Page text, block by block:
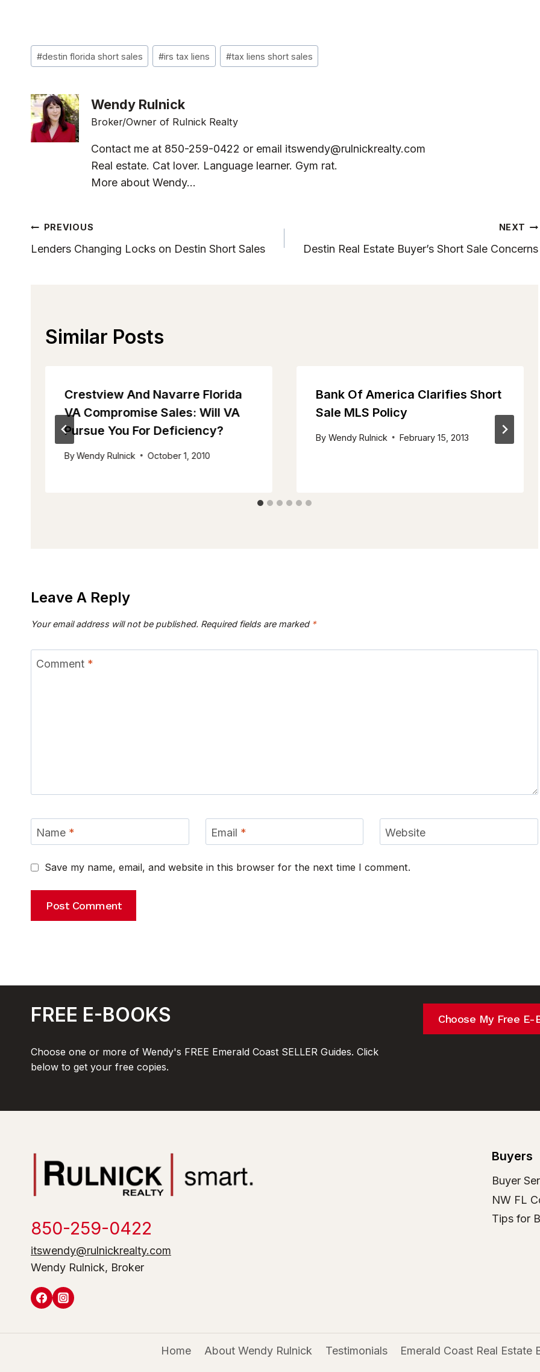
Post
Tags:
#destin florida short sales #irs tax liens #tax liens short sales
Wendy Rulnick
Broker/Owner of Rulnick Realty
Contact me at 850-259-0422 or email itswendy@rulnickrealty.com
Real estate. Cat lover. Language learner. Gym rat.
More about Wendy...
Post
Navigation
PREVIOUS
Lenders Changing Locks on Destin Short Sales
NEXT
Destin Real Estate Buyer’s Short Sale Concerns
Similar Posts
Crestview And Navarre Florida
VA Compromise Sales: Will VA
Pursue You For Deficiency?
ByWendy Rulnick October 1, 2010
Bank Of America Clarifies Short
Sale MLS Policy
By Wendy Rulnick February 15, 2013
Leave A Reply
Your email address will not be published. Required fields are marked *
Comment *
Name * Email * Website
Save my name, email, and website in this browser for the next time I comment.
FREE E-BOOKS
Choose one or more of Wendy's FREE Emerald Coast SELLER Guides. Click
below to get your free copies.
Choose My Free E-
850-259-0422
itswendy@rulnickrealty.com
Wendy Rulnick, Broker
Buyers
Buyer
NW FL
Tips for
Home About Wendy Rulnick Testimonials Emerald Coast Real Estate